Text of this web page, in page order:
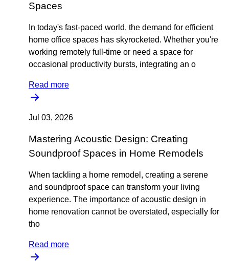
Spaces
In today's fast-paced world, the demand for efficient
home office spaces has skyrocketed. Whether you're
working remotely full-time or need a space for
occasional productivity bursts, integrating an o
Read more
Jul 03, 2026
Mastering Acoustic Design: Creating
Soundproof Spaces in Home Remodels
When tackling a home remodel, creating a serene
and soundproof space can transform your living
experience. The importance of acoustic design in
home renovation cannot be overstated, especially for
tho
Read more